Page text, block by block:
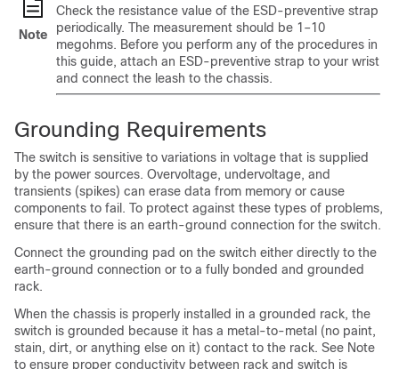
Note
Check the resistance value of the ESD-preventive strap
periodically. The measurement should be 1–10
megohms. Before you perform any of the procedures in
this guide, attach an ESD-preventive strap to your wrist
and connect the leash to the chassis.
Grounding Requirements
The switch is sensitive to variations in voltage that is supplied
by the power sources. Overvoltage, undervoltage, and
transients (spikes) can erase data from memory or cause
components to fail. To protect against these types of problems,
ensure that there is an earth-ground connection for the switch.
Connect the grounding pad on the switch either directly to the
earth-ground connection or to a fully bonded and grounded
rack.
When the chassis is properly installed in a grounded rack, the
switch is grounded because it has a metal-to-metal (no paint,
stain, dirt, or anything else on it) contact to the rack. See Note
to ensure proper conductivity between rack and switch is